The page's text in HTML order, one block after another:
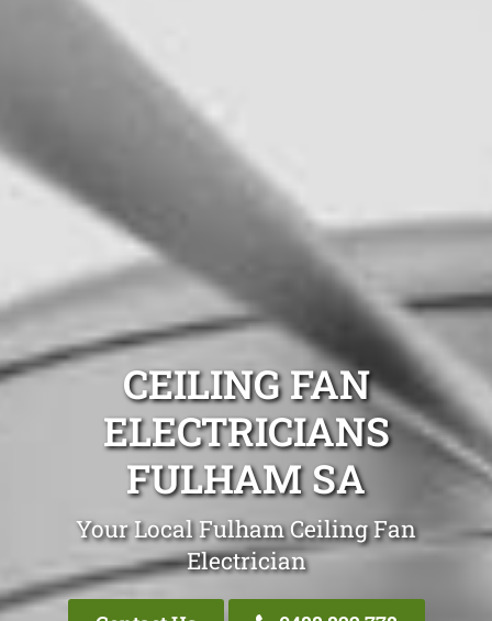
CEILING FAN
ELECTRICIANS
FULHAM SA
Your Local Fulham Ceiling Fan
Electrician